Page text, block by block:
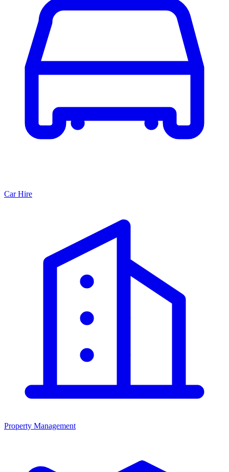
Car Hire
Property Management